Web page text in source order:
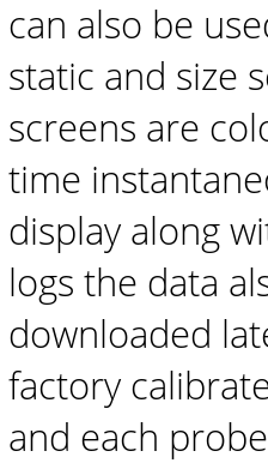
can also be
static and size
screens are
time
display along
logs the data
downloaded
factory
and each